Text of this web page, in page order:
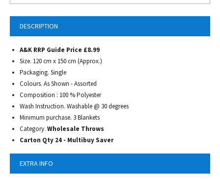
DESCRIPTION
A&K RRP Guide Price £8.99
Size. 120 cm x 150 cm (Approx.)
Packaging. Single
Colours. As Shown - Assorted
Composition : 100 % Polyester
Wash Instruction. Washable @ 30 degrees
Minimum purchase. 3 Blankets
Category. Wholesale Throws
Carton Qty 24 - Multibuy Saver
EXTRA INFO